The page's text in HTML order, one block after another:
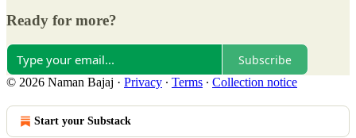
Ready for more?
Subscribe
© 2026 Naman Bajaj · Privacy ∙ Terms ∙ Collection notice
Start your Substack